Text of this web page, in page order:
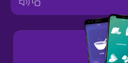
Bosnian
Brazilian
Portuguese